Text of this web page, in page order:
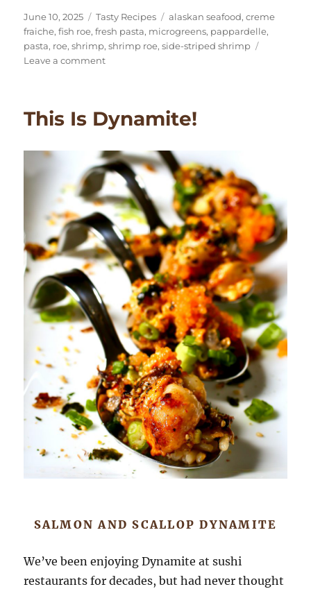
Posted
on
June 10, 2025 Categories
Tasty Recipes Tags
alaskan seafood,creme
fraiche,fish roe,fresh pasta, microgreens, pappardelle,
pasta, roe,shrimp,shrimp roe,side-striped shrimp
Leave a commenton
This Is Dynamite!
SALMON AND SCALLOP DYNAMITE
We’ve been enjoying Dynamite at sushi
restaurants for decades, but had never thought